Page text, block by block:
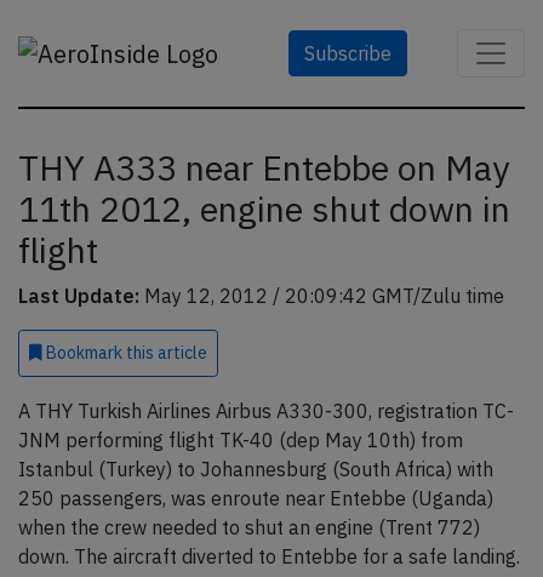
Subscribe
THY A333 near Entebbe on May
11th 2012, engine shut down in
flight
Last Update: May 12, 2012 / 20:09:42 GMT/Zulu time
Bookmark this article
A THY Turkish Airlines Airbus A330-300, registration TC-
JNM performing flight TK-40 (dep May 10th) from
Istanbul (Turkey) to Johannesburg (South Africa) with
250 passengers, was enroute near Entebbe (Uganda)
when the crew needed to shut an engine (Trent 772)
down. The aircraft diverted to Entebbe for a safe landing.